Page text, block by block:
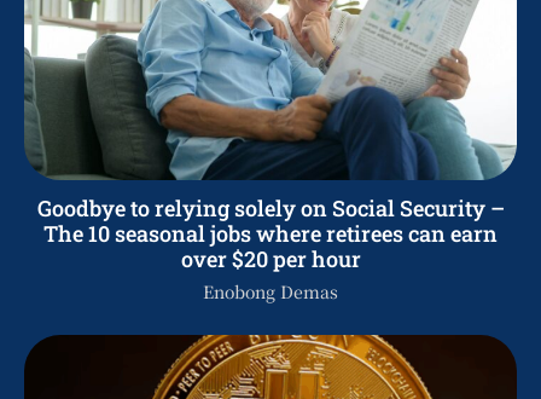
Goodbye to relying solely on Social Security –
The 10 seasonal jobs where retirees can earn
over $20 per hour
Enobong Demas